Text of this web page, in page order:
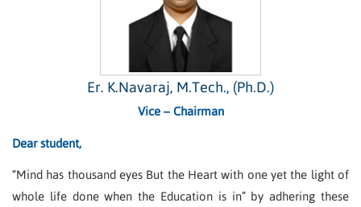
Er. K.Navaraj, M.Tech., (Ph.D.)
Vice – Chairman
Dear student,
“Mind has thousand eyes But the Heart with one yet the light of
whole life done when the Education is in” by adhering these